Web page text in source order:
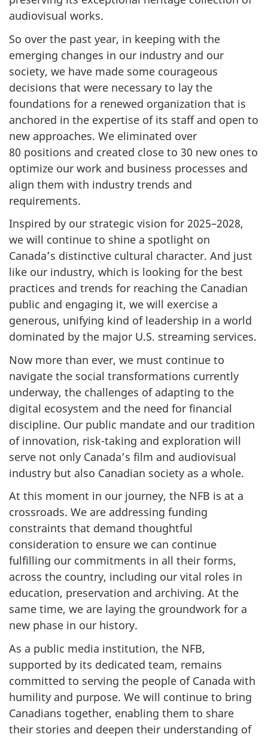
audiovisual works.
So over the past year, in keeping with the
emerging changes in our industry and our
society, we have made some courageous
decisions that were necessary to lay the
foundations for a renewed organization that is
anchored in the expertise of its staff and open to
new approaches. We eliminated over
80 positions and created close to 30 new ones to
optimize our work and business processes and
align them with industry trends and
requirements.
Inspired by our strategic vision for 2025–2028,
we will continue to shine a spotlight on
Canada’s distinctive cultural character. And just
like our industry, which is looking for the best
practices and trends for reaching the Canadian
public and engaging it, we will exercise a
generous, unifying kind of leadership in a world
dominated by the major U.S. streaming services.
Now more than ever, we must continue to
navigate the social transformations currently
underway, the challenges of adapting to the
digital ecosystem and the need for financial
discipline. Our public mandate and our tradition
of innovation, risk-taking and exploration will
serve not only Canada’s film and audiovisual
industry but also Canadian society as a whole.
At this moment in our journey, the NFB is at a
crossroads. We are addressing funding
constraints that demand thoughtful
consideration to ensure we can continue
fulfilling our commitments in all their forms,
across the country, including our vital roles in
education, preservation and archiving. At the
same time, we are laying the groundwork for a
new phase in our history.
As a public media institution, the NFB,
supported by its dedicated team, remains
committed to serving the people of Canada with
humility and purpose. We will continue to bring
Canadians together, enabling them to share
their stories and deepen their understanding of